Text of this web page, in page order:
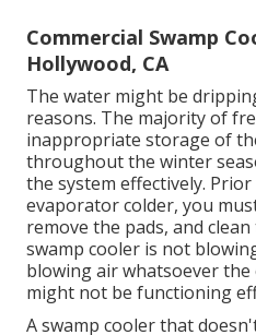
Commercial Swamp
Hollywood, CA
The water might be
reasons. The majority of
inappropriate storage of
throughout the winter
the system effectively.
evaporator colder, you
remove the pads, and
swamp cooler is not
blowing air whatsoever
might not be functioning
A swamp cooler that